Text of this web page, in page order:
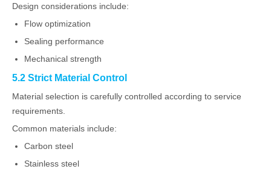
Design considerations include:
Flow optimization
Sealing performance
Mechanical strength
5.2 Strict Material Control
Material selection is carefully controlled according to service
requirements.
Common materials include:
Carbon steel
Stainless steel